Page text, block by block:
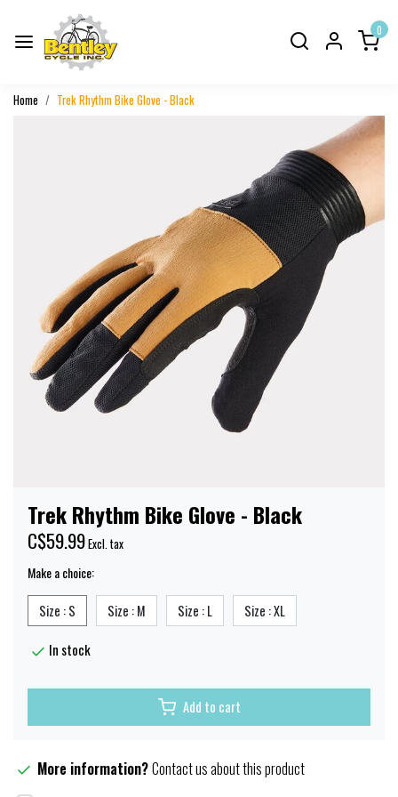
0
Home Trek Rhythm Bike Glove - Black
Trek Rhythm Bike Glove - Black
C$59.99Excl. tax
Make a choice:
Size : S Size : M Size : L Size : XL
In stock
Add to cart
More information?Contact us about this product